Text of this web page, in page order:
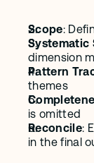
Scope:
Systematic
dimension
Pattern
themes
is omitted
Reconcile:
in the final